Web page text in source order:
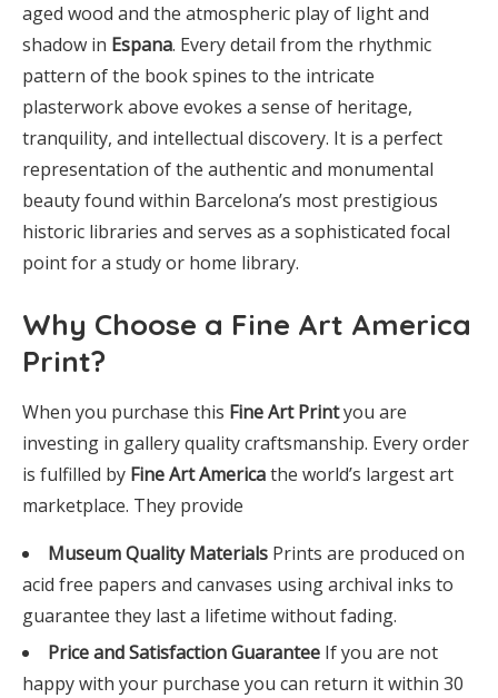
aged wood and the atmospheric play of light and
shadow in Espana. Every detail from the rhythmic
pattern of the book spines to the intricate
plasterwork above evokes a sense of heritage,
tranquility, and intellectual discovery. It is a perfect
representation of the authentic and monumental
beauty found within Barcelona’s most prestigious
historic libraries and serves as a sophisticated focal
point for a study or home library.
Why Choose a Fine Art America
Print?
When you purchase this Fine Art Printyou are
investing in gallery quality craftsmanship. Every order
is fulfilled by Fine Art Americathe world’s largest art
marketplace. They provide
Museum Quality Materials Prints are produced on
acid free papers and canvases using archival inks to
guarantee they last a lifetime without fading.
Price and Satisfaction Guarantee If you are not
happy with your purchase you can return it within 30